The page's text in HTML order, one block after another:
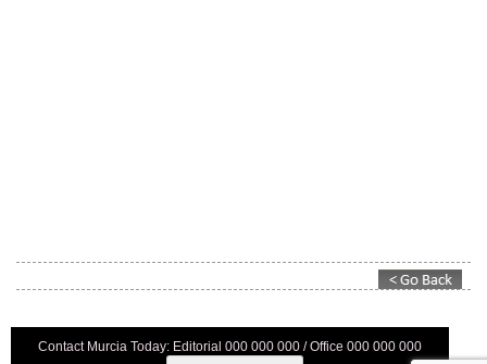
Contact Murcia Today: Editorial 000 000 000 / Office 000 000 000